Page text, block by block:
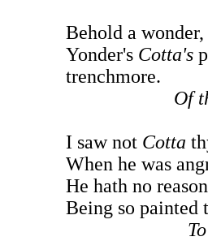
Behold a wonder,
Yonder's Cotta's
trenchmore.
Of
I saw not Cotta
When he was
He hath no
Being so